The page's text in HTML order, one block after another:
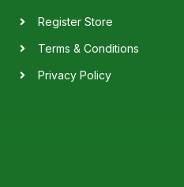
Register Store
Terms & Conditions
Privacy Policy